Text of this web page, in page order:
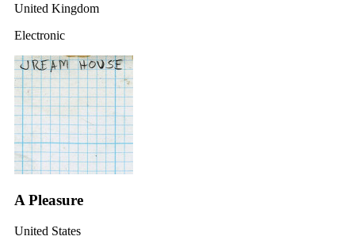
United Kingdom
Electronic
A Pleasure
United States